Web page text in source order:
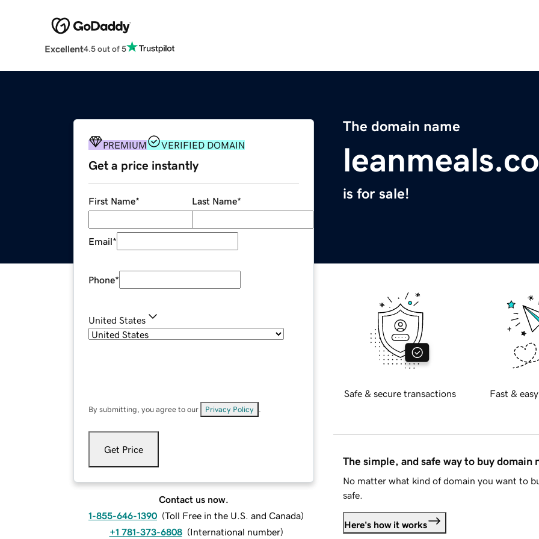
Excellent4.5 out of 5
The domain name
is for sale!
PREMIUM VERIFIED DOMAIN
Get a price instantly
First Name* Last Name*
Email*
Phone*
United States
By submitting, you agree to our Privacy Policy
Get Price
Contact us now.
1-855-646-1390 (Toll Free in the U.S. and Canada)
+1 781-373-6808 (International number)
Safe & secure transactions Fast &
The simple, and safe way to buy domain
No matter what kind of domain you want to
safe.
Here's how it works